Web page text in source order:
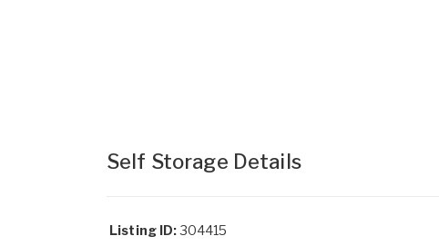
Self Storage Details
Listing ID:304415